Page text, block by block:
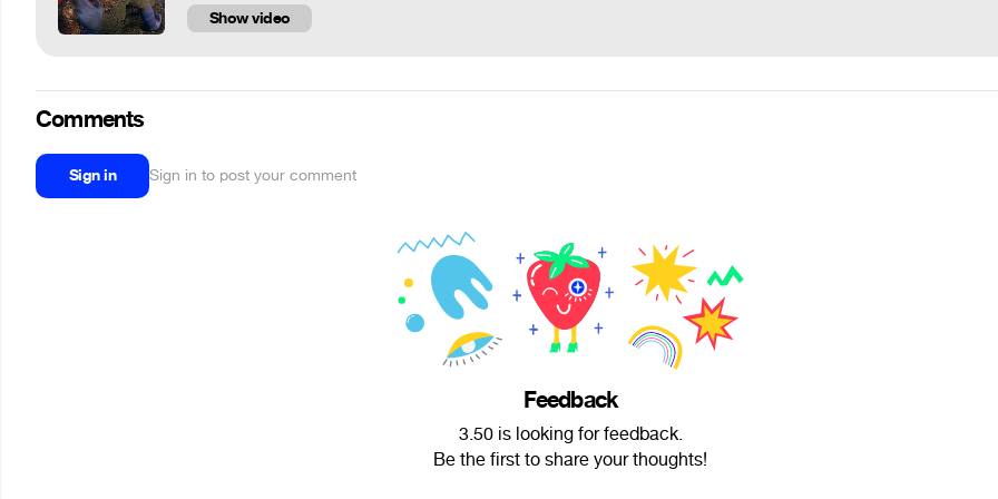
Show video
Comments
Sign in Sign in to post your comment
Feedback
3.50 is looking for feedback.
Be the first to share your thoughts!